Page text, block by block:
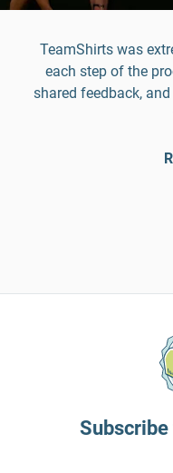
TeamShirts was
each step of the
shared feedback,